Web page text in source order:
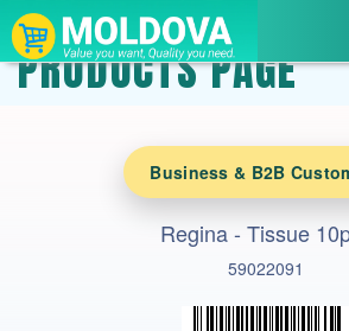
PRODUCTS PAGE
Business & B2B
Regina - Tissue
59022091